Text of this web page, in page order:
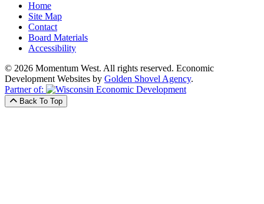
Home
Site Map
Contact
Board Materials
Accessibility
© 2026 Momentum West. All rights reserved. Economic
Development Websites by Golden Shovel Agency.
Partner of:
Back To Top